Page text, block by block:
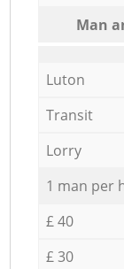
Мan
Luton
Transit
Lorry
1 man per
£ 40
£ 30